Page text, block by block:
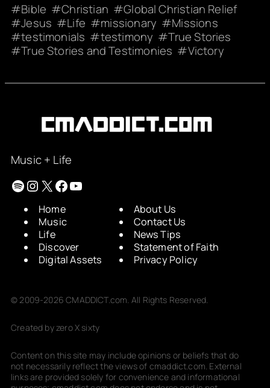
Bible
Christian
Global Christian Relief
Jesus
Life missionary
Missions
testimonials
testimony
True Stories
True Stories and Testimonies
Victory
Music + Life
Spotify
Instagram
X Facebook
YouTube
Home
Music
Life
Discover
Digital Assets
About Us
Contact Us
News Tips
Statement of Faith
Privacy Policy
© 2009-2026 CMADDICT.com. All Rights Reserved.
Created by zero X sixty
Content on this site may include opinions or beliefs that do
not necessarily reflect the views of cmaddict.com. External
links are provided solely for convenience and informational